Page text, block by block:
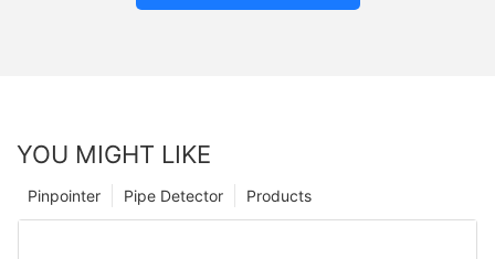
YOU MIGHT LIKE
Products
Pipe Detector
Pinpointer